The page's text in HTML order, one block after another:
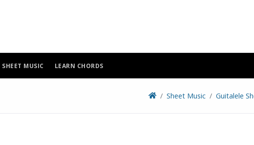
SHEET MUSIC LEARN CHORDS
Sheet Music Guitalele